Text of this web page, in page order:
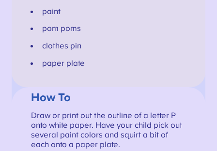
paint
pom poms
clothes pin
paper plate
How To
Draw or print out the outline of a letter P
onto white paper. Have your child pick out
several paint colors and squirt a bit of
each onto a paper plate.